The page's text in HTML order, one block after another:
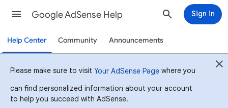
Google AdSense Help Sign in
Help Center Community Announcements
Please make sure to visit Your AdSense Page where you
can find personalized information about your account
to help you succeed with AdSense.